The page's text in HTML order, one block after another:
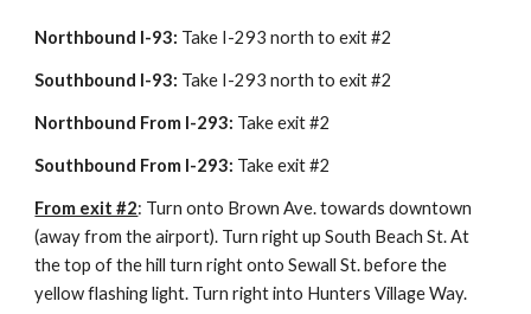
Northbound I-93: Take I-293 north to exit #2
Southbound I-93: Take I-293 north to exit #2
Northbound From I-293: Take exit #2
Southbound From I-293: Take exit #2
From exit #2: Turn onto Brown Ave. towards downtown
(away from the airport). Turn right up South Beach St. At
the top of the hill turn right onto Sewall St. before the
yellow flashing light. Turn right into Hunters Village Way.